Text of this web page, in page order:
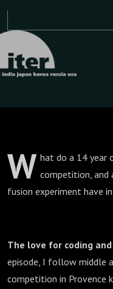
W hat do a 14 year
competition, and
fusion experiment have
The love for coding
episode, I follow middle
competition in Provence